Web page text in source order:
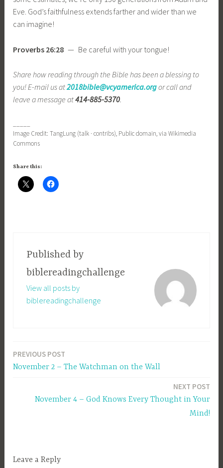
Eve. God’s faithfulness extends farther and wider than we
can imagine!
Proverbs 26:28 — Be careful with your tongue!
Share how reading through the Bible has been a blessing to
you! E-mail us at2018bible@vcyamerica.orgor call and
leave a message at414-885-5370.
Image Credit: TangLung (talk · contribs), Public domain, via Wikimedia
Commons
Share this:
Published by
biblereadingchallenge
View all posts by
biblereadingchallenge
Post
PREVIOUS POST
November 2 – The Watchman on the Wall
NEXT POST
November 4 – God Knows Every Thought in Your
Mind!
Leave a Reply